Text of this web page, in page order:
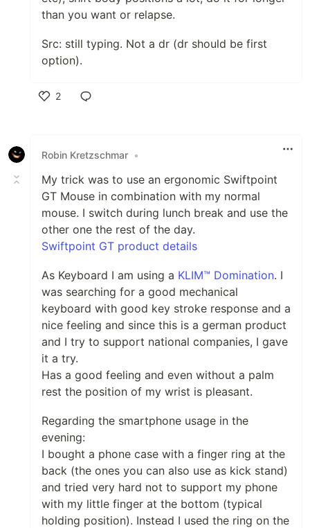
than you want or relapse.
Src: still typing. Not a dr (dr should be first
option).
2
Robin Kretzschmar •
My trick was to use an ergonomic Swiftpoint
GT Mouse in combination with my normal
mouse. I switch during lunch break and use the
other one the rest of the day.
Swiftpoint GT product details
As Keyboard I am using a KLIM™ Domination. I
was searching for a good mechanical
keyboard with good key stroke response and a
nice feeling and since this is a german product
and I try to support national companies, I gave
it a try.
Has a good feeling and even without a palm
rest the position of my wrist is pleasant.
Regarding the smartphone usage in the
evening:
I bought a phone case with a finger ring at the
back (the ones you can also use as kick stand)
and tried very hard not to support my phone
with my little finger at the bottom (typical
holding position). Instead I used the ring on the